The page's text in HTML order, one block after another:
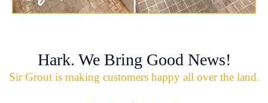
Hark. We Bring Good News!
Sir Grout is making customers happy all over the land.